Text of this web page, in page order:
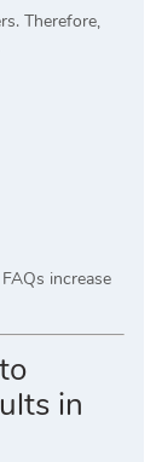
Therefore,
increase
in